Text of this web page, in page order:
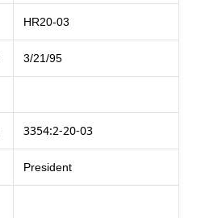
HR20-03
3/21/95
3354:2-20-03
President